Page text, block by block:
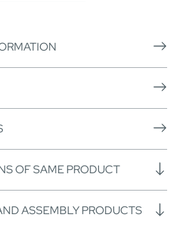
OF SAME PRODUCT
ASSEMBLY PRODUCTS